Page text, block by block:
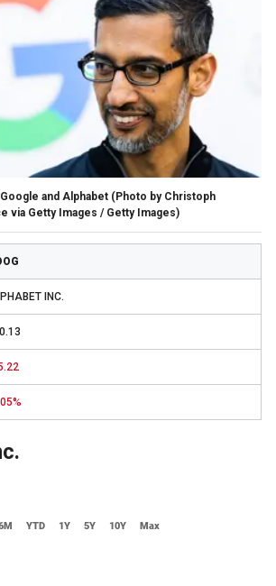
and Alphabet (Photo by Christoph
via Getty Images / Getty Images)
INC.